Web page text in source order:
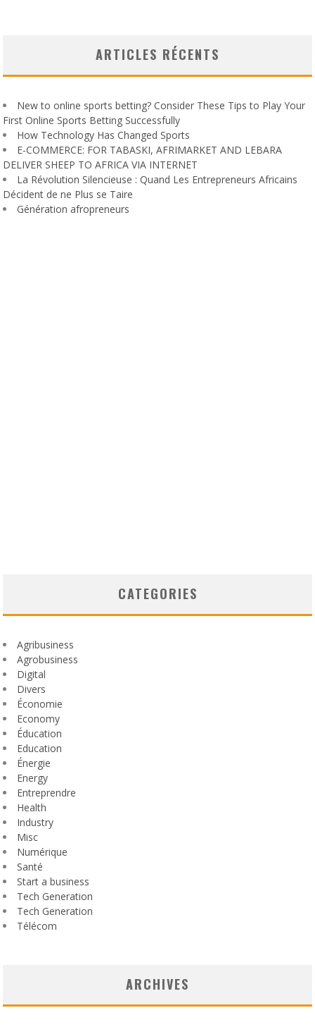
ARTICLES RÉCENTS
New to online sports betting? Consider These Tips to Play Your
First Online Sports Betting Successfully
How Technology Has Changed Sports
E-COMMERCE: FOR TABASKI, AFRIMARKET AND LEBARA
DELIVER SHEEP TO AFRICA VIA INTERNET
La Révolution Silencieuse : Quand Les Entrepreneurs Africains
Décident de ne Plus se Taire
Génération afropreneurs
CATEGORIES
Agribusiness
Agrobusiness
Digital
Divers
Économie
Economy
Éducation
Education
Énergie
Energy
Entreprendre
Health
Industry
Misc
Numérique
Santé
Start a business
Tech Generation
Tech Generation
Télécom
ARCHIVES